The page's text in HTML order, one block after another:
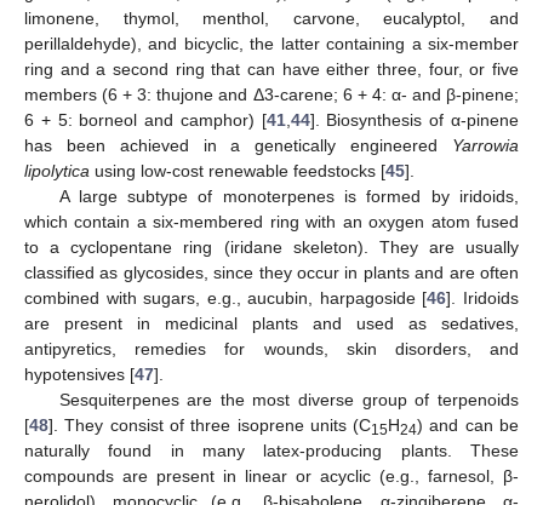
limonene, thymol, menthol, carvone, eucalyptol, and
perillaldehyde), and bicyclic, the latter containing a six-member
ring and a second ring that can have either three, four, or five
members (6 + 3: thujone and Δ3-carene; 6 + 4: α- and β-pinene;
6 + 5: borneol and camphor) [41, 44]. Biosynthesis of α-pinene
has been achieved in a genetically engineered Yarrowia
lipolytica using low-cost renewable feedstocks [45].
A large subtype of monoterpenes is formed by iridoids,
which contain a six-membered ring with an oxygen atom fused
to a cyclopentane ring (iridane skeleton). They are usually
classified as glycosides, since they occur in plants and are often
combined with sugars, e.g., aucubin, harpagoside [46]. Iridoids
are present in medicinal plants and used as sedatives,
antipyretics, remedies for wounds, skin disorders, and
hypotensives [47].
Sesquiterpenes are the most diverse group of terpenoids
[48]. They consist of three isoprene units (C15H24) and can be
naturally found in many latex-producing plants. These
compounds are present in linear or acyclic (e.g., farnesol, β-